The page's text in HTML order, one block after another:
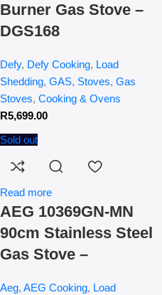
Burner Gas Stove –
DGS168
Defy, Defy Cooking, Load
Shedding, GAS, Stoves, Gas
Stoves, Cooking & Ovens
R5,699.00
Sold out
Read more
AEG 10369GN-MN
90cm Stainless Steel
Gas Stove –
Aeg, AEG Cooking, Load